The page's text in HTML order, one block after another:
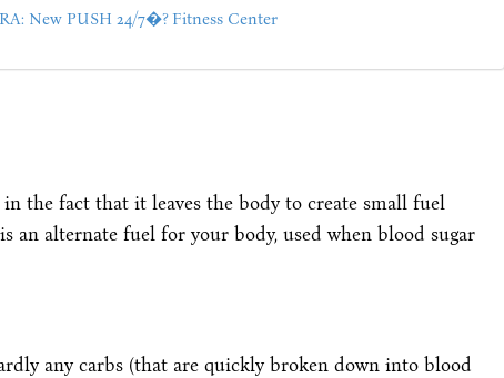
New PUSH 24/7�? Fitness Center
the fact that it leaves the body to create small fuel
an alternate fuel for your body, used when blood sugar
any carbs (that are quickly broken down into blood